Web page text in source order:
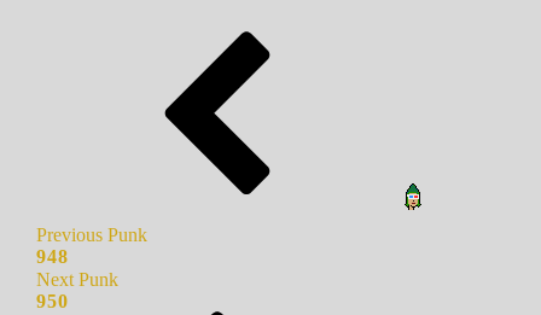
Previous Punk
948
Next Punk
950